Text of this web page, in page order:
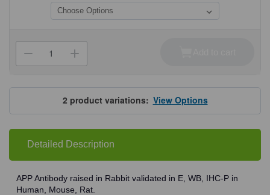
Stock:
Decrease
Quantity
ProSci
2133
Antibody
Increase
Quantity
ProSci
2133
APP
Antibody
2 product variations:View Options
Detailed Description
APP Antibody raised in Rabbit validated in E, WB, IHC-P in
Human, Mouse, Rat.